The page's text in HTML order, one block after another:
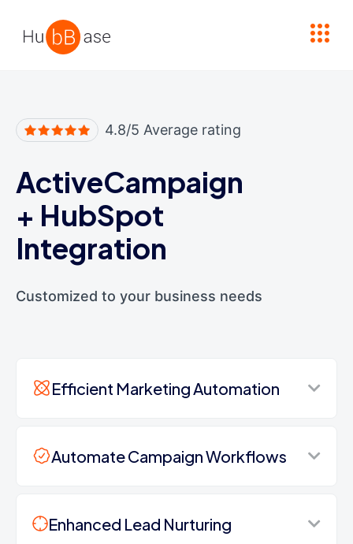
4.8/5 Average rating
ActiveCampaign
+ HubSpot
Integration
Customized to your business needs
Efficient Marketing Automation
Automate Campaign Workflows
Enhanced Lead Nurturing